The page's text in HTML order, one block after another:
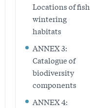
Locations of fish
wintering
habitats
ANNEX 3:
Catalogue of
biodiversity
components
ANNEX 4: